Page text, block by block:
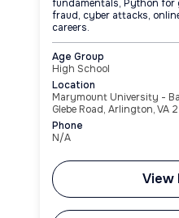
fundamentals, Python for
fraud, cyber attacks,
careers.
Age Group
High School
Location
Marymount University -
Glebe Road, Arlington, VA
Phone
N/A
View